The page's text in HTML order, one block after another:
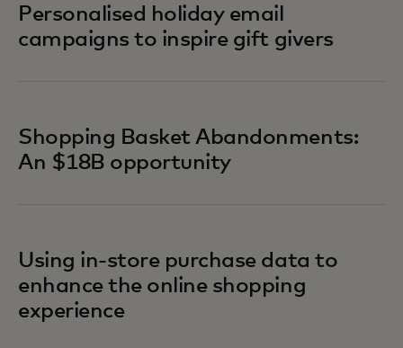
Personalised holiday email
campaigns to inspire gift givers
Shopping Basket Abandonments:
An $18B opportunity
Using in-store purchase data to
enhance the online shopping
experience